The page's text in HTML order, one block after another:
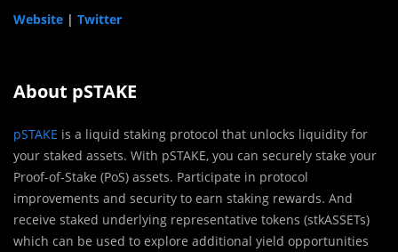
Website | Twitter
About pSTAKE
pSTAKE is a liquid staking protocol that unlocks liquidity for
your staked assets. With pSTAKE, you can securely stake your
Proof-of-Stake (PoS) assets. Participate in protocol
improvements and security to earn staking rewards. And
receive staked underlying representative tokens (stkASSETs)
which can be used to explore additional yield opportunities